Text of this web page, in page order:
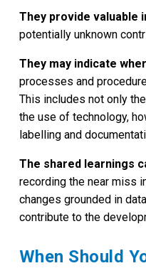
They provide valuable
potentially unknown
They may indicate
processes and
This includes not only
the use of technology,
labelling and
The shared learnings
recording the near miss
changes grounded in
contribute to the
When Should